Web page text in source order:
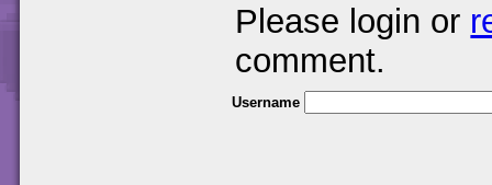
Please login or
comment.
Username